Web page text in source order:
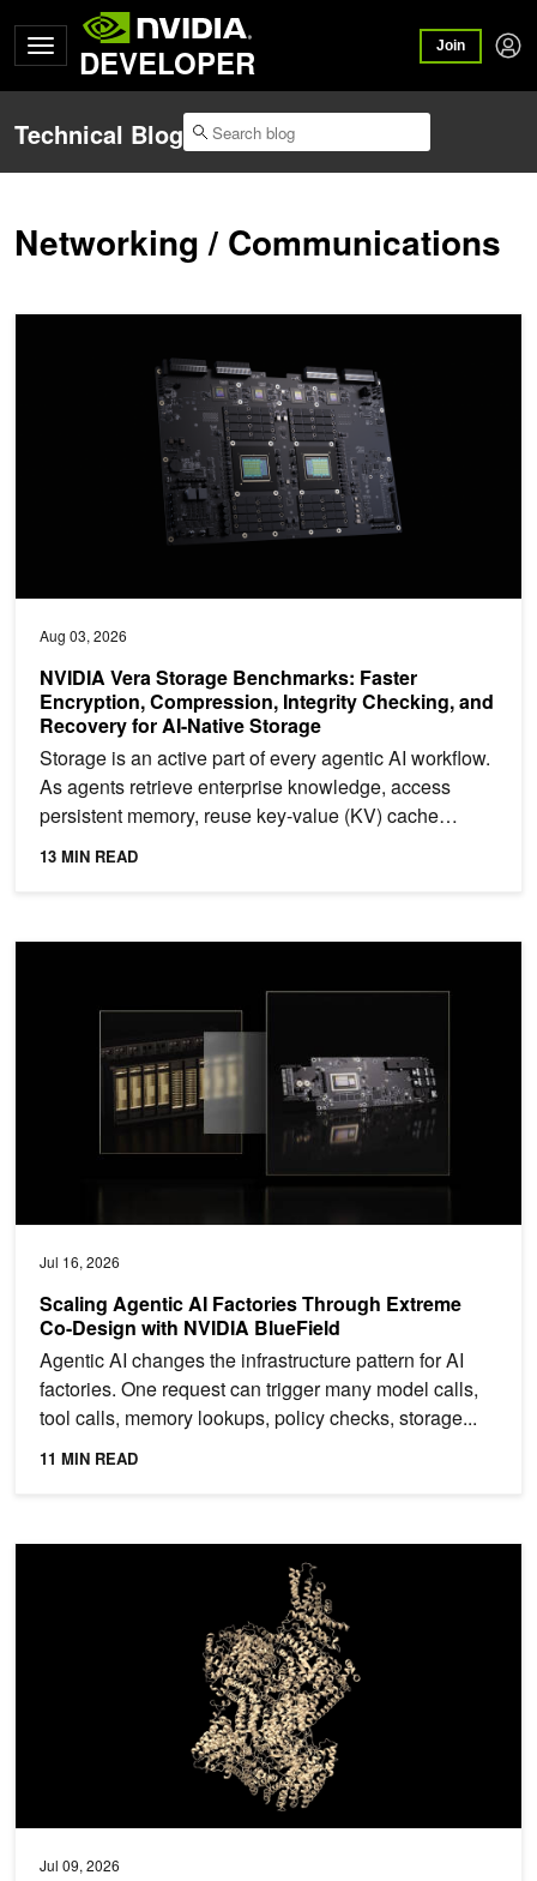
DEVELOPER Join
Technical Blog
Networking / Communications
Aug 03, 2026
NVIDIA Vera Storage Benchmarks: Faster
Encryption, Compression, Integrity Checking, and
Recovery for AI-Native Storage
Storage is an active part of every agentic AI workflow.
As agents retrieve enterprise knowledge, access
persistent memory, reuse key-value (KV) cache
data,...
13 MIN READ
Jul 16, 2026
Scaling Agentic AI Factories Through Extreme
Co-Design with NVIDIA BlueField
Agentic AI changes the infrastructure pattern for AI
factories. One request can trigger many model calls,
tool calls, memory lookups, policy checks, storage...
11 MIN READ
Scaling Agentic AI Factories Through Extreme Co-Design with
Jul 09, 2026